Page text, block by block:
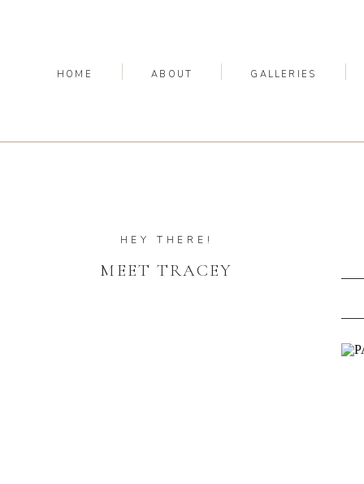
GALLERIES
ABOUT
HOME
MEET TRACEY
HEY THERE!